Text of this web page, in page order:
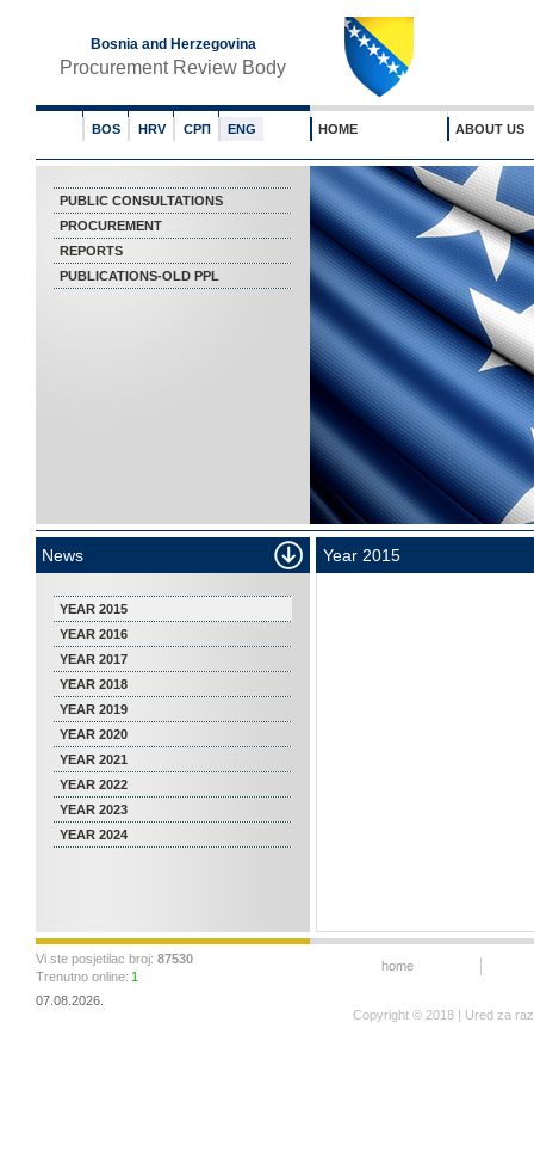
Bosnia and Herzegovina
Procurement Review Body
BOS HRV СРП ENG HOME ABOUT US
PUBLIC CONSULTATIONS
PROCUREMENT
REPORTS
PUBLICATIONS-OLD PPL
News
YEAR 2015
YEAR 2016
YEAR 2017
YEAR 2018
YEAR 2019
YEAR 2020
YEAR 2021
YEAR 2022
YEAR 2023
YEAR 2024
Year 2015
Vi ste posjetilac broj: 87530
Trenutno online: 1
07.08.2026.
home
Copyright © 2018 | Ured za